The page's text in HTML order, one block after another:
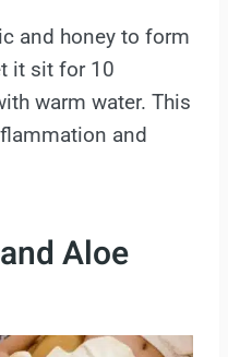
and honey to form
it sit for 10
warm water. This
and
Aloe